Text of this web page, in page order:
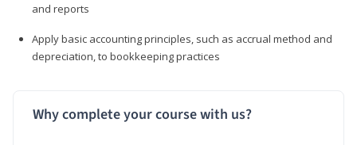
and reports
Apply basic accounting principles, such as accrual method and
depreciation, to bookkeeping practices
Why complete your course with us?